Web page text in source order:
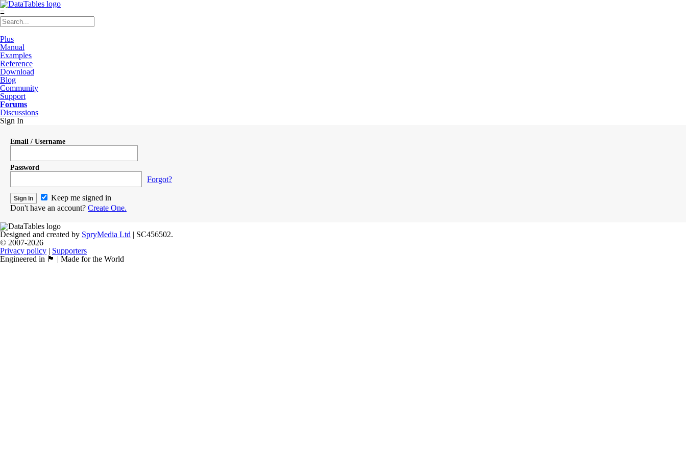
≡
Plus
Manual
Examples
Reference
Download
Blog
Community
Support
Forums
Discussions
Sign In
Email / Username
Password
Forgot?
Keep me signed in
Don't have an account? Create One.
Designed and created by SpryMedia Ltd | SC456502.
© 2007-2026
Privacy policy | Supporters
Engineered in 🏴󠁧󠁢󠁳󠁣󠁴󠁿 | Made for the World